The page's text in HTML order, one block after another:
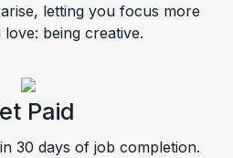
letting you focus more
being creative.
Paid
30 days of job completion.